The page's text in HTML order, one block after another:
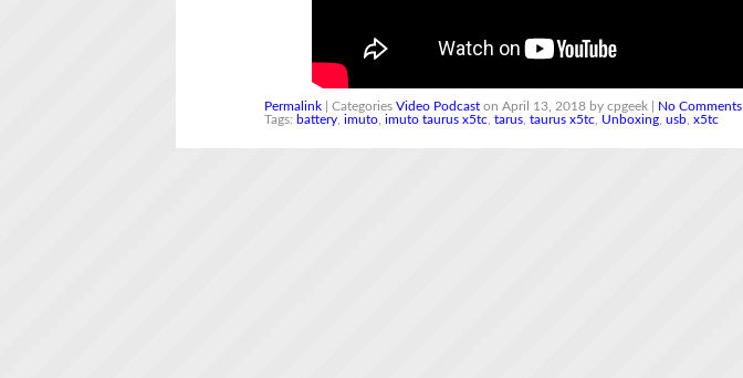
Permalink | CategoriesVideo Podcast on April 13, 2018 by cpgeek | No Comments
Tags: battery ,imuto ,imuto taurus x5tc ,tarus ,taurus x5tc Unboxing ,usb ,x5tc